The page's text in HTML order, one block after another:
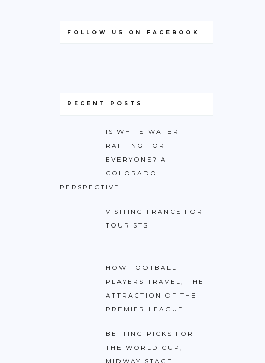
FOLLOW US ON FACEBOOK
RECENT POSTS
IS WHITE WATER
RAFTING FOR
EVERYONE? A
COLORADO
PERSPECTIVE
VISITING FRANCE FOR
TOURISTS
HOW FOOTBALL
PLAYERS TRAVEL, THE
ATTRACTION OF THE
PREMIER LEAGUE
BETTING PICKS FOR
THE WORLD CUP,
MIDWAY STAGE